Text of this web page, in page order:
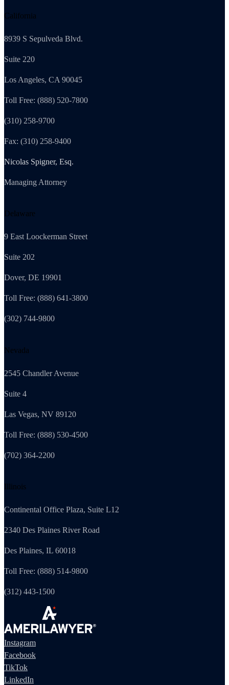
California
8939 S Sepulveda Blvd.
Suite 220
Los Angeles, CA 90045
Toll Free: (888) 520-7800
(310) 258-9700
Fax: (310) 258-9400
Nicolas Spigner, Esq.
Managing Attorney
Delaware
9 East Loockerman Street
Suite 202
Dover, DE 19901
Toll Free: (888) 641-3800
(302) 744-9800
Nevada
2545 Chandler Avenue
Suite 4
Las Vegas, NV 89120
Toll Free: (888) 530-4500
(702) 364-2200
Illinois
Continental Office Plaza, Suite L12
2340 Des Plaines River Road
Des Plaines, IL 60018
Toll Free: (888) 514-9800
(312) 443-1500
Instagram
Facebook
TikTok
LinkedIn